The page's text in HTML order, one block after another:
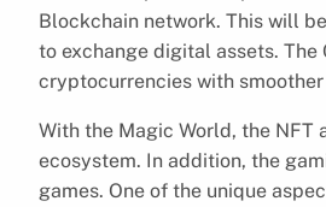
Blockchain network. This will
to exchange digital assets.
cryptocurrencies with
With the Magic World, the
ecosystem. In addition, the
games. One of the unique